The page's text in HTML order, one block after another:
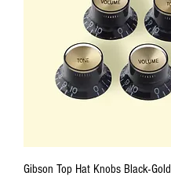
Gibson Top Hat Knobs Black-Gold